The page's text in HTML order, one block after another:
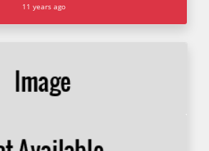
11 years ago